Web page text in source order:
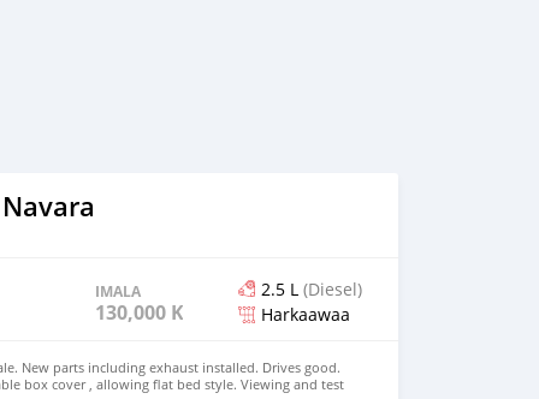
IMALA
130,000 KM
2.5 L (Diesel)
Harkaawaa
New parts including exhaust installed. Drives good.
box cover , allowing flat bed style. Viewing and test